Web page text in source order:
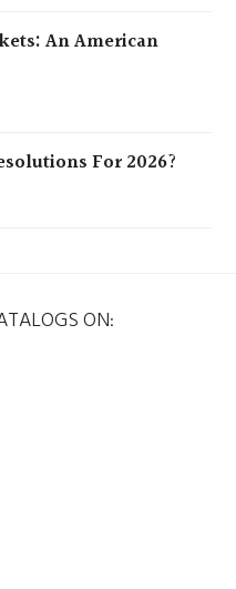
An American
For 2026?
ON: